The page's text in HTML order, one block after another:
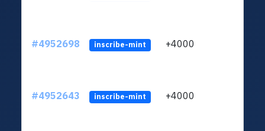
#4952698 inscribe-mint +4000
#4952643 inscribe-mint +4000